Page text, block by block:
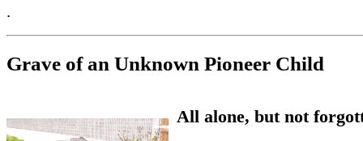
.
Grave of an Unknown Pioneer Child
All alone, but not